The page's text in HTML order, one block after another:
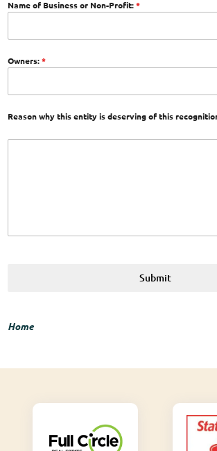
Name of Business or Non-Profit:*
Owners:*
Reason why this entity is deserving of this
Submit
Home